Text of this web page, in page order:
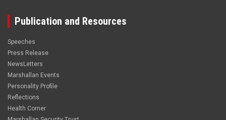
Publication and Resources
Speeches
Press Release
NewsLetters
Marshallan Events
Personality Profile
Reflections
Health Corner